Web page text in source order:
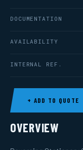
DOCUMENTATION
AVAILABILITY
INTERNAL REF.
+ ADD TO QUOTE
OVERVIEW